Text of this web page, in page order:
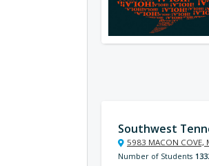
Southwest
5983 MACON COVE,
Number of Students